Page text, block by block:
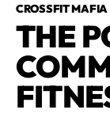
CROSSFIT MAFIA
THE